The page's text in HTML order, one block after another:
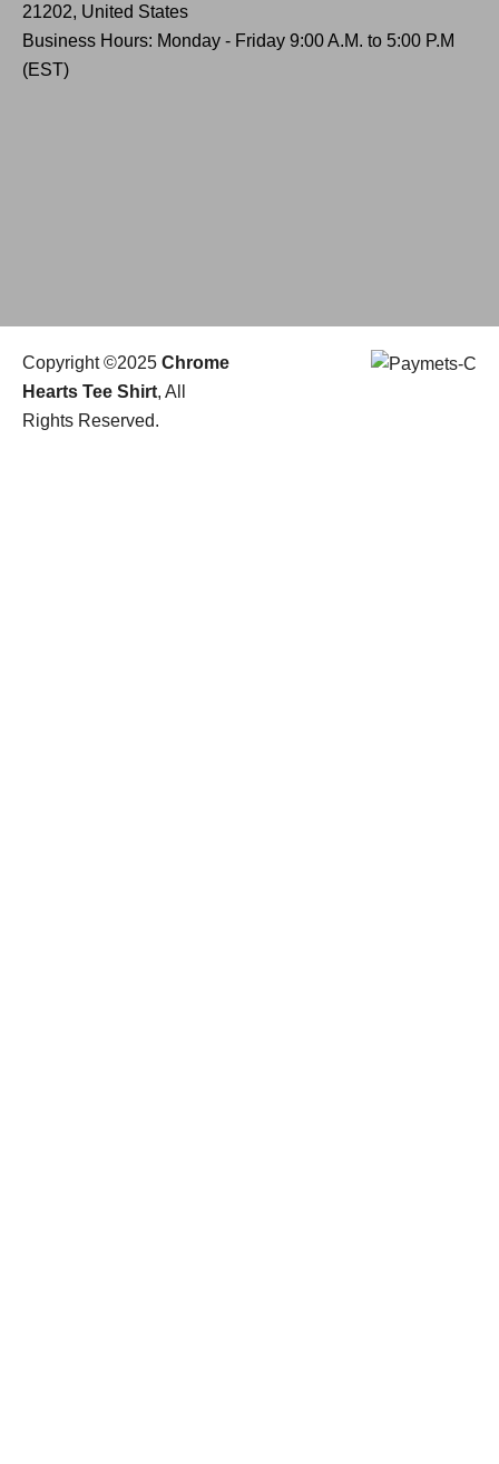
21202, United States
Business Hours: Monday - Friday 9:00 A.M. to 5:00 P.M
(EST)
Copyright ©2025 Chrome
Hearts Tee Shirt, All
Rights Reserved.